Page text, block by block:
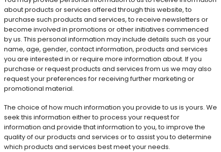
about products or services offered through this website, to
purchase such products and services, to receive newsletters or
become involved in promotions or other initiatives commenced
by us. This personal information may include details such as your
name, age, gender, contact information, products and services
you are interested in or require more information about. If you
purchase or request products and services from us we may also
request your preferences for receiving further marketing or
promotional material.
The choice of how much information you provide to us is yours. We
seek this information either to process your request for
information and provide that information to you, to improve the
quality of our products and services or to assist you to determine
which products and services best meet your needs.